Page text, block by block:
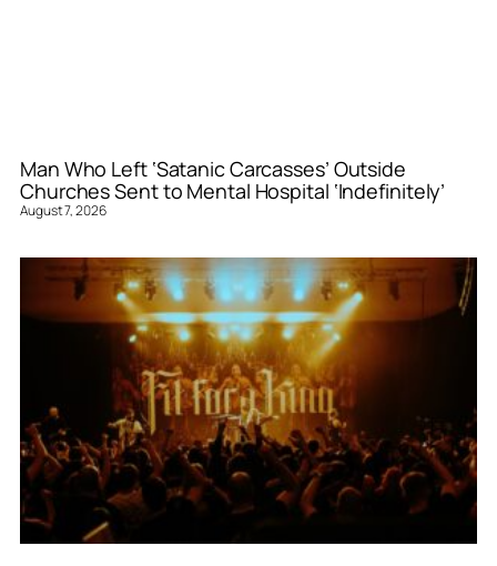
Man Who Left ‘Satanic Carcasses’ Outside
Churches Sent to Mental Hospital ‘Indefinitely’
August 7, 2026